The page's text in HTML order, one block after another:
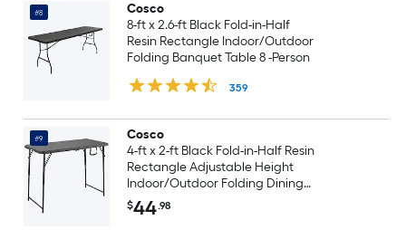
#8
Cosco
8-ft x 2.6-ft Black Fold-in-Half
Resin Rectangle Indoor/Outdoor
Folding Banquet Table 8 -Person
359
#9
Cosco
4-ft x 2-ft Black Fold-in-Half Resin
Rectangle Adjustable Height
Indoor/Outdoor Folding Dining
Table 4 -Person
$44.98